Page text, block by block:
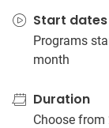
Start dates
Programs
month
Duration
Choose from